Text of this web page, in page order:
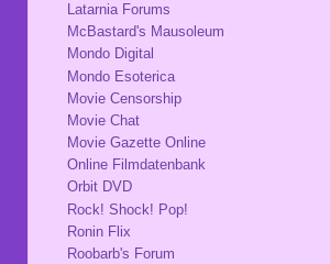
Latarnia Forums
McBastard's Mausoleum
Mondo Digital
Mondo Esoterica
Movie Censorship
Movie Chat
Movie Gazette Online
Online Filmdatenbank
Orbit DVD
Rock! Shock! Pop!
Ronin Flix
Roobarb's Forum